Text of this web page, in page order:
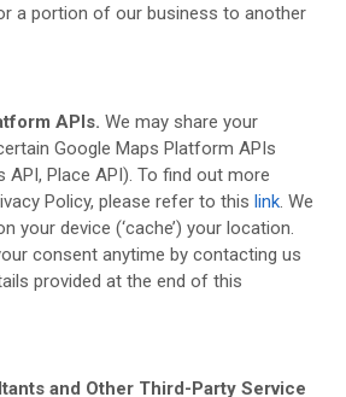
a portion of our business to another
APIs. We may share your
Google Maps Platform APIs
API, Place API). To find out more
Policy, please refer to this link. We
your device (‘cache’) your location.
consent anytime by contacting us
provided at the end of this
and Other Third-Party Service